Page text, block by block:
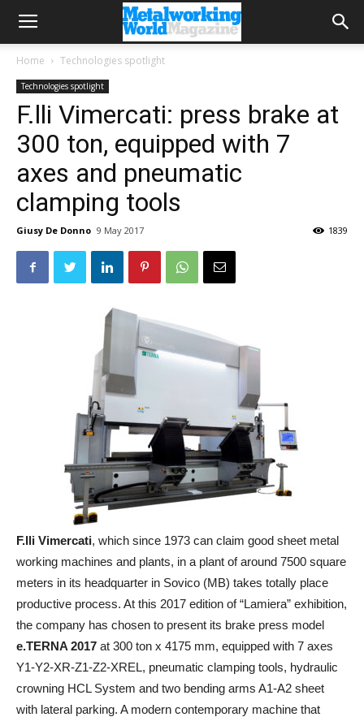
Home Technologies spotlight
Technologies spotlight
F.lli Vimercati: press brake at
300 ton, equipped with 7
axes and pneumatic
clamping tools
Giusy De Donno 9 May 2017 1839
F.lli Vimercati, which since 1973 can claim good sheet metal
working machines and plants, in a plant of around 7500 square
meters in its headquarter in Sovico (MB) takes totally place
productive process. At this 2017 edition of “Lamiera” exhibition,
the company has chosen to present its brake press model
e.TERNA 2017 at 300 ton x 4175 mm, equipped with 7 axes
Y1-Y2-XR-Z1-Z2-XREL, pneumatic clamping tools, hydraulic
crowning HCL System and two bending arms A1-A2 sheet
with lateral parking. A modern contemporary machine that